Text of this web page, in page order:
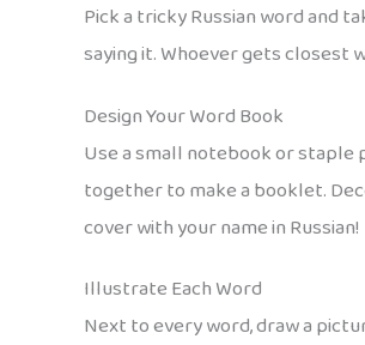
Pick a tricky Russian word and
saying it. Whoever gets closest
Design Your Word Book
Use a small notebook or staple
together to make a booklet.
cover with your name in Russian!
Illustrate Each Word
Next to every word, draw a